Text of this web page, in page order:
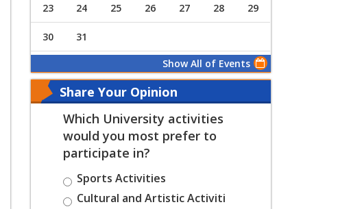
23 24 25 26 27 28 29
30 31
Show All of Events
Share Your Opinion
Which University activities
would you most prefer to
participate in?
Sports Activities
Cultural and Artistic Activiti